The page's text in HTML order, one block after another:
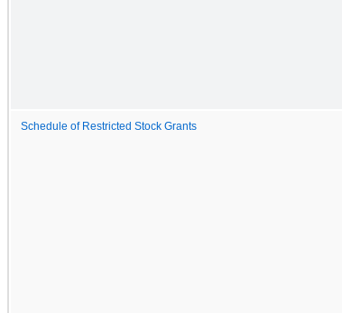
Schedule of Restricted Stock Grants